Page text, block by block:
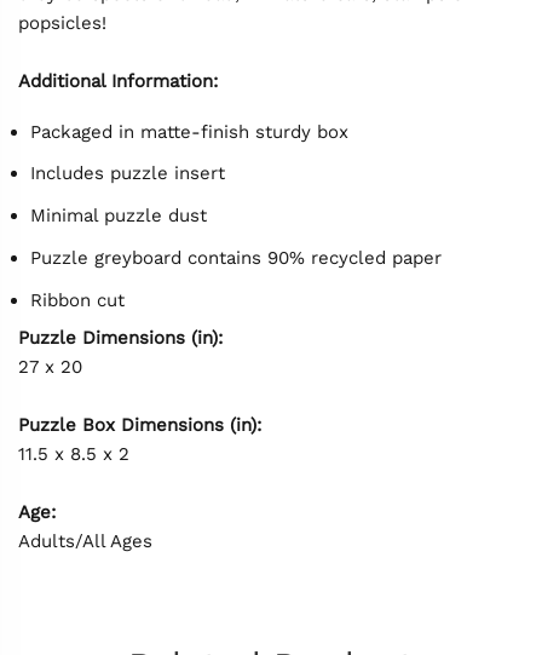
popsicles!
Additional Information:
Packaged in matte-finish sturdy box
Includes puzzle insert
Minimal puzzle dust
Puzzle greyboard contains 90% recycled paper
Ribbon cut
Puzzle Dimensions (in):
27 x 20
Puzzle Box Dimensions (in):
11.5 x 8.5 x 2
Age:
Adults/All Ages